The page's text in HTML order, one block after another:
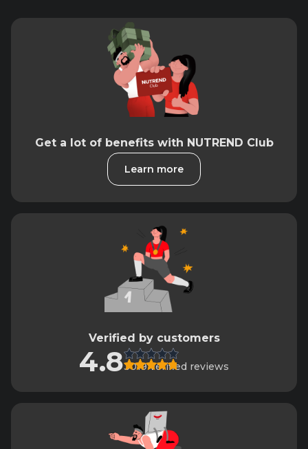
Get a lot of benefits with NUTREND Club
Learn more
Verified by customers
4.83019 verified reviews